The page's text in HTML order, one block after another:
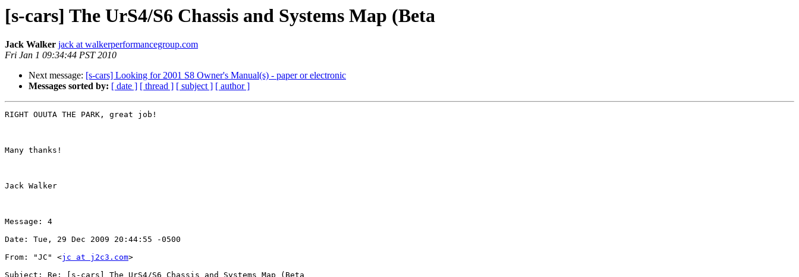
[s-cars] The UrS4/S6 Chassis and Systems Map (Beta
Jack Walker jack at walkerperformancegroup.com
Fri Jan 1 09:34:44 PST 2010
Next message: [s-cars] Looking for 2001 S8 Owner's Manual(s) - paper or electronic
Messages sorted by: [ date ] [ thread ] [ subject ] [ author ]
RIGHT OUUTA THE PARK, great job!
Many thanks!
Jack Walker
Message: 4
Date: Tue, 29 Dec 2009 20:44:55 -0500
From: "JC" <jc at j2c3.com>
Subject: Re: [s-cars] The UrS4/S6 Chassis and Systems Map (Beta